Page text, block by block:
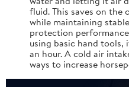
fluid. This saves on the
while maintaining
protection
using basic hand tools,
an hour. A cold air
ways to increase